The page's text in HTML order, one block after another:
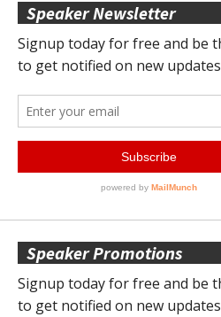
Speaker Newsletter
Speaker Promotions